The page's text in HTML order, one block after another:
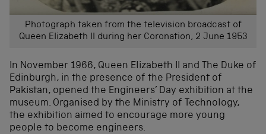
Photograph taken from the television broadcast of
Queen Elizabeth II during her Coronation, 2 June 1953
In November 1966, Queen Elizabeth II and The Duke of
Edinburgh, in the presence of the President of
Pakistan, opened the Engineers’ Day exhibition at the
museum. Organised by the Ministry of Technology,
the exhibition aimed to encourage more young
people to become engineers.